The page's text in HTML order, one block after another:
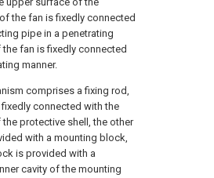
the fan is fixedly connected
pipe in a penetrating
fan is fixedly connected
manner.
comprises a fixing rod,
connected with the
protective shell, the other
with a mounting block,
is provided with a
cavity of the mounting